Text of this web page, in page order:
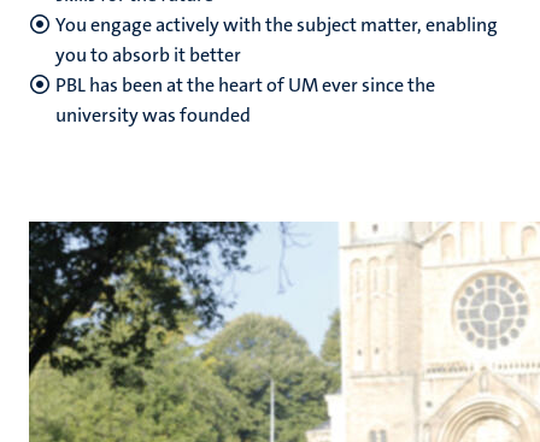
You engage actively with the subject matter, enabling
you to absorb it better
PBL has been at the heart of UM ever since the
university was founded